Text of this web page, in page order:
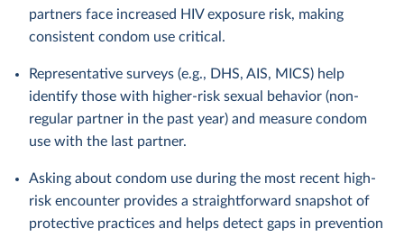
partners face increased HIV exposure risk, making
consistent condom use critical.
Representative surveys (e.g., DHS, AIS, MICS) help
identify those with higher-risk sexual behavior (non-
regular partner in the past year) and measure condom
use with the last partner.
Asking about condom use during the most recent high-
risk encounter provides a straightforward snapshot of
protective practices and helps detect gaps in prevention